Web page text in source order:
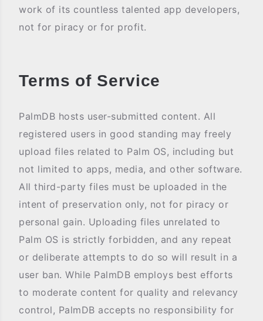
work of its countless talented app developers,
not for piracy or for profit.
Terms of Service
PalmDB hosts user-submitted content. All
registered users in good standing may freely
upload files related to Palm OS, including but
not limited to apps, media, and other software.
All third-party files must be uploaded in the
intent of preservation only, not for piracy or
personal gain. Uploading files unrelated to
Palm OS is strictly forbidden, and any repeat
or deliberate attempts to do so will result in a
user ban. While PalmDB employs best efforts
to moderate content for quality and relevancy
control, PalmDB accepts no responsibility for